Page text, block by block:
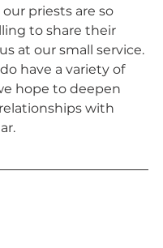
priests are so
to share their
at our small service.
have a variety of
hope to deepen
with